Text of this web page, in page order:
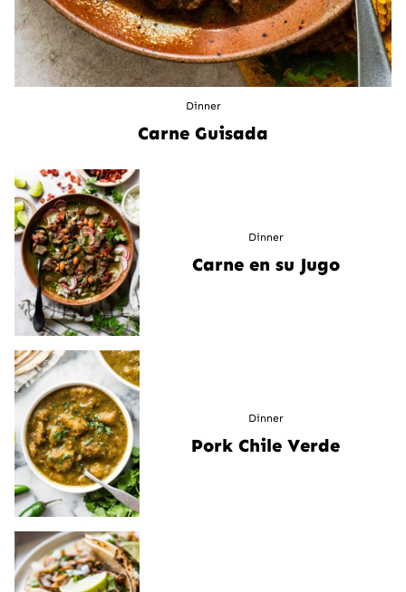
Dinner
Carne Guisada
Dinner
Carne en su Jugo
Dinner
Pork Chile Verde